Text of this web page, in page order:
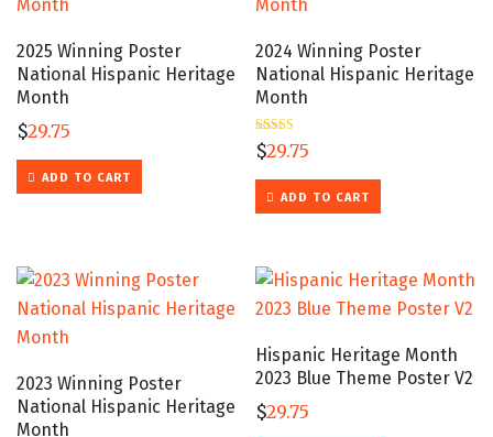
2025 Winning Poster
National Hispanic Heritage
Month
$29.75
ADD TO CART
2024 Winning Poster
National Hispanic Heritage
Month
Rated
5.00
$29.75
ADD TO CART
2023 Winning Poster
National Hispanic Heritage
Month
Hispanic Heritage Month
2023 Blue Theme Poster V2
$29.75